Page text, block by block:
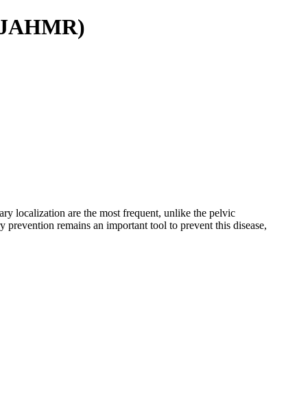
localization are the most frequent, unlike the pelvic
remains an important tool to prevent this disease,